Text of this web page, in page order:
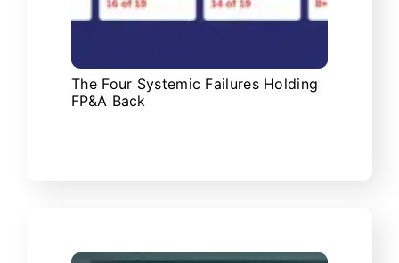
The Four Systemic Failures Holding
FP&A Back